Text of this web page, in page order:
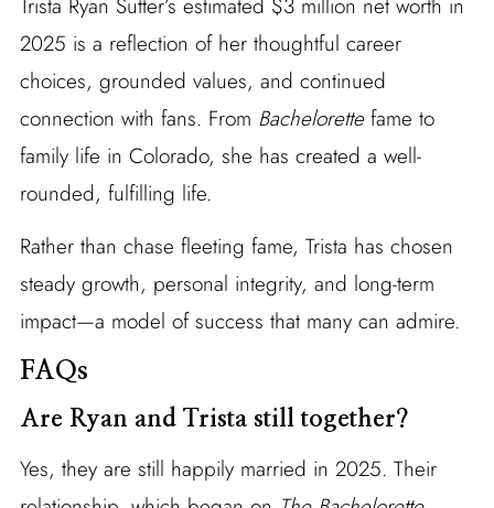
2025 is a reflection of her thoughtful career
choices, grounded values, and continued
connection with fans. From Bachelorettefame to
family life in Colorado, she has created a well-
rounded, fulfilling life.
Rather than chase fleeting fame, Trista has chosen
steady growth, personal integrity, and long-term
impact—a model of success that many can admire.
FAQs
Are Ryan and Trista still together?
Yes, they are still happily married in 2025. Their